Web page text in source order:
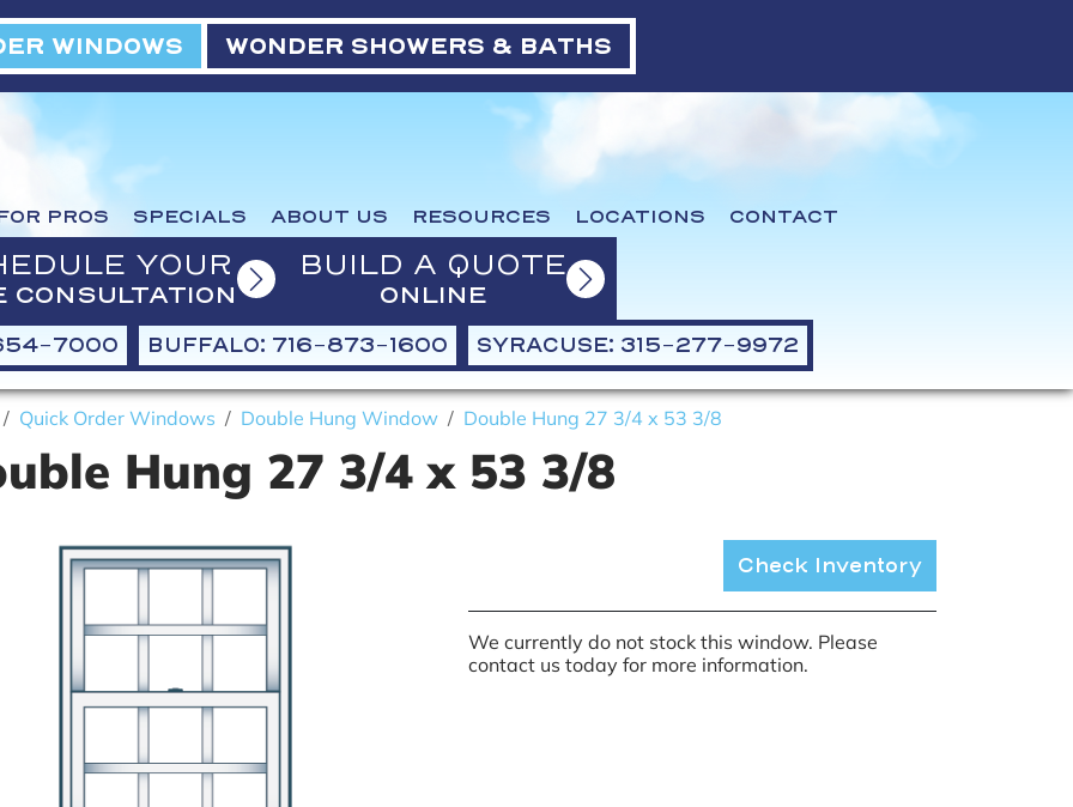
WINDOWS WONDER SHOWERS & BATHS
PROS SPECIALS ABOUT US RESOURCES LOCATIONS CONTACT
YOUR
CONSULTATION
BUILD A QUOTE
ONLINE
7000 BUFFALO: 716-873-1600 SYRACUSE: 315-277-9972
Quick Order Windows Double Hung Window Double Hung 27 3/4 x 53 3/8
Hung 27 3/4 x 53 3/8
Check Inventory
We currently do not stock this window. Please
contact us today for more information.